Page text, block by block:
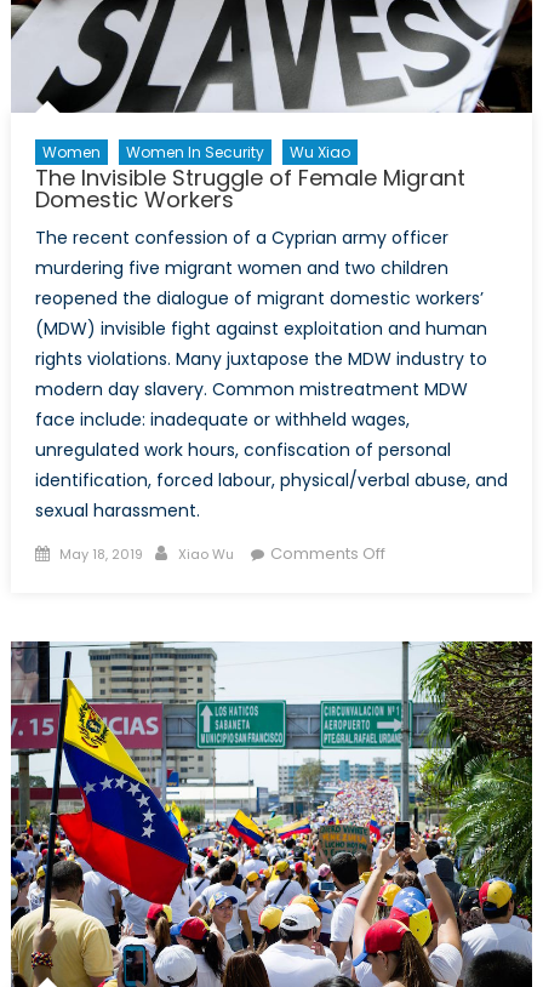
Women Women In Security Wu Xiao
The Invisible Struggle of Female Migrant
Domestic Workers
The recent confession of a Cyprian army officer
murdering five migrant women and two children
reopened the dialogue of migrant domestic workers’
(MDW) invisible fight against exploitation and human
rights violations. Many juxtapose the MDW industry to
modern day slavery. Common mistreatment MDW
face include: inadequate or withheld wages,
unregulated work hours, confiscation of personal
identification, forced labour, physical/verbal abuse, and
sexual harassment.
Posted
May 18, 2019 Author
Xiao Wu Comments Offon
Female
Migrant
Domestic
Workers